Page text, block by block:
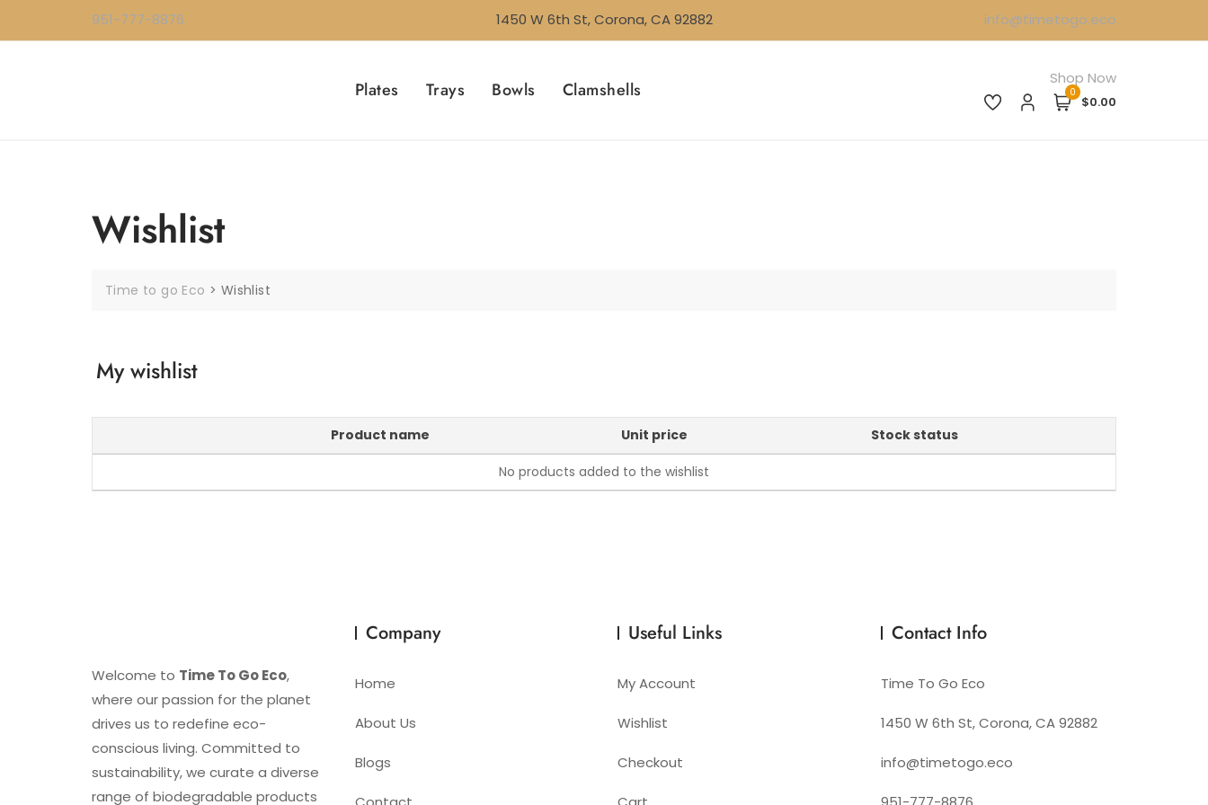
951-777-8876 1450 W 6th St, Corona, CA 92882 info@timetogo.eco
Plates Trays Bowls Clamshells
Shop Now
0
$0.00
Wishlist
Time to go Eco > Wishlist
My wishlist
Product name Unit price Stock status
No products added to the wishlist
Welcome to Time To Go Eco,
where our passion for the planet
drives us to redefine eco-
conscious living. Committed to
sustainability, we curate a diverse
range of biodegradable products
Company
Home
About Us
Blogs
Useful Links
My Account
Wishlist
Checkout
Contact Info
Time To Go Eco
1450 W 6th St, Corona, CA 92882
info@timetogo.eco